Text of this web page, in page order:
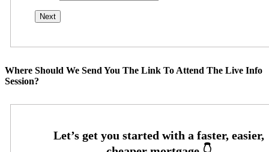
Where Should We Send You The Link To Attend The Live Info
Session?